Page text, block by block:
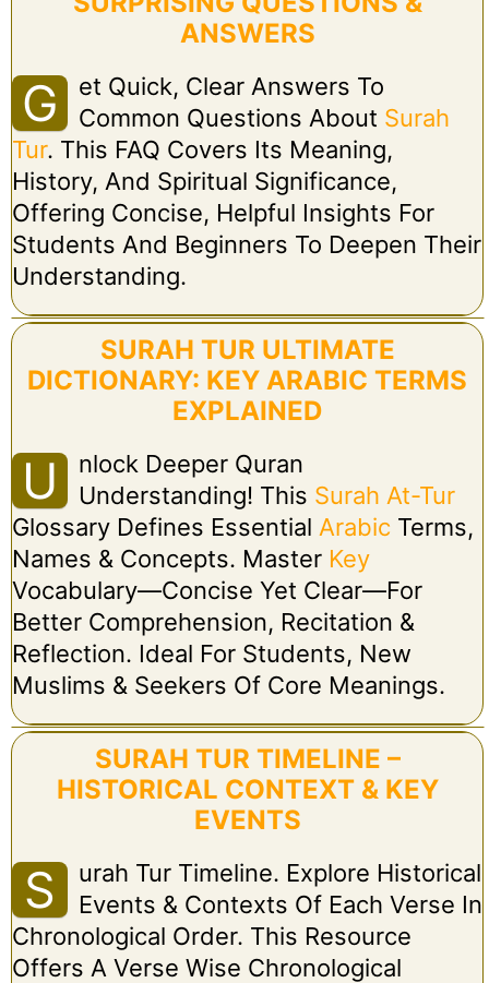
ANSWERS
G
Et Quick, Clear Answers To
Common Questions About Surah
Tur. This FAQ Covers Its Meaning,
History, And Spiritual Significance,
Offering Concise, Helpful Insights For
Students And Beginners To Deepen Their
Understanding.
SURAH TUR ULTIMATE
DICTIONARY: KEY ARABIC TERMS
EXPLAINED
U
Nlock Deeper Quran
Understanding! This Surah At-Tur
Glossary Defines Essential ArabicTerms,
Names & Concepts. Master Key
Vocabulary—Concise Yet Clear—For
Better Comprehension, Recitation &
Reflection. Ideal For Students, New
Muslims & Seekers Of Core Meanings.
SURAH TUR TIMELINE –
HISTORICAL CONTEXT & KEY
EVENTS
S
Urah Tur Timeline. Explore Historical
Events & Contexts Of Each Verse In
Chronological Order. This Resource
Offers A Verse Wise Chronological